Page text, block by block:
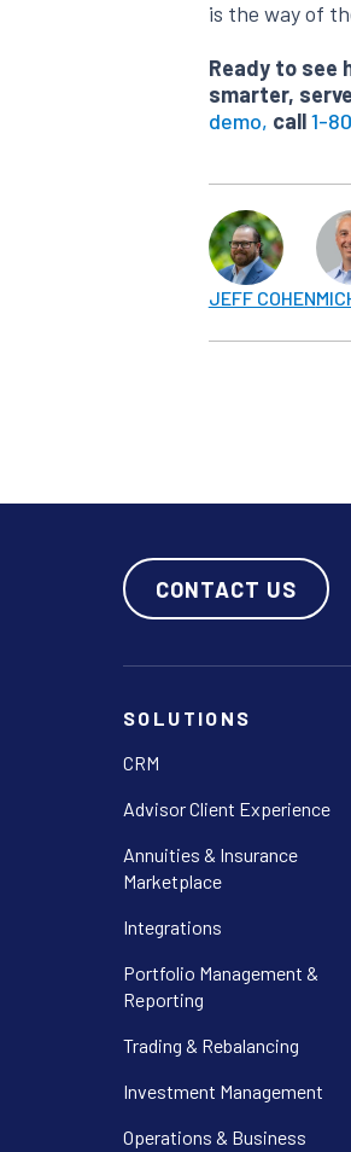
is the way of
Ready to see
smarter,
demo, call1-
JEFF COHEN
CONTACT US
SOLUTIONS
CRM
Advisor Client Experience
Annuities & Insurance
Marketplace
Integrations
Portfolio Management &
Reporting
Trading & Rebalancing
Investment Management
Operations & Business